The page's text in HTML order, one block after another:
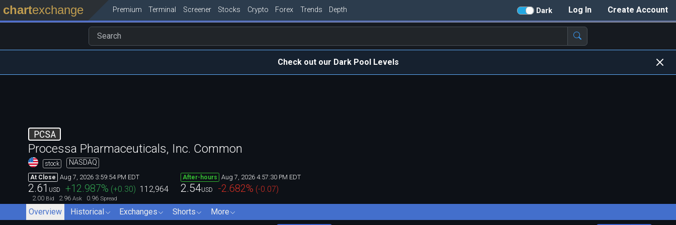
Create Account
Log In
Dark
chartexchange Premium Terminal Screener Stocks Crypto Forex Trends Depth
Check out our Dark Pool Levels
PCSA
Processa Pharmaceuticals, Inc. Common
stock NASDAQ
At Close Aug 7, 2026 3:59:54 PM EDT
2.61 USD +12.987% (+0.30) 112,964
2.00 Bid 2.96 Ask 0.96 Spread
After-hours Aug 7, 2026 4:57:30 PM EDT
2.54USD -2.682% (-0.07)
Overview Historical Exchanges Shorts
More